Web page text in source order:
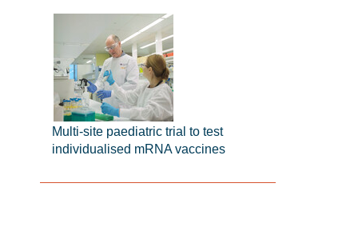
Multi-site paediatric trial to test
individualised mRNA vaccines